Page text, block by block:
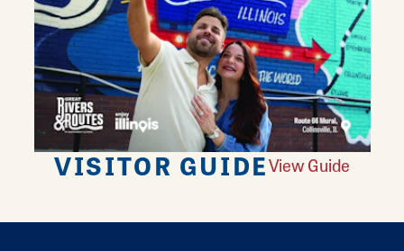
VISITOR GUIDEView Guide